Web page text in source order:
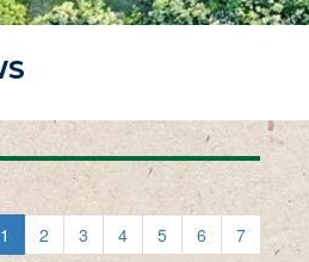
1 2 3 4 5 6
7